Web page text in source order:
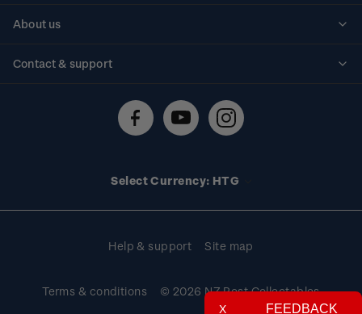
About us
Contact & support
Technical difficulties
Select Currency: HTG
Help & support Site map
Terms & conditions
© 2026 NZ Post Collectables
FEEDBACK
X